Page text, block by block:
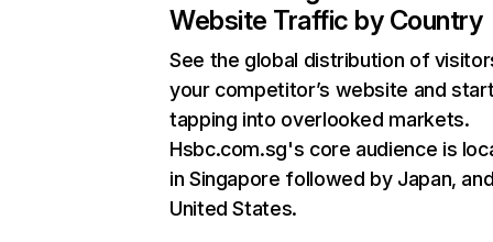
Website Traffic by Country
See the global distribution of
your competitor’s website and
tapping into overlooked markets.
Hsbc.com.sg's core audience is
in Singapore followed by Japan,
United States.